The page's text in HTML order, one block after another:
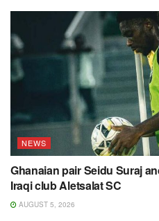
NEWS
Ghanaian pair Seidu Suraj
Iraqi club Aletsalat SC
AUGUST 5, 2026